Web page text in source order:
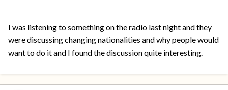
I was listening to something on the radio last night and they
were discussing changing nationalities and why people would
want to do it and I found the discussion quite interesting.